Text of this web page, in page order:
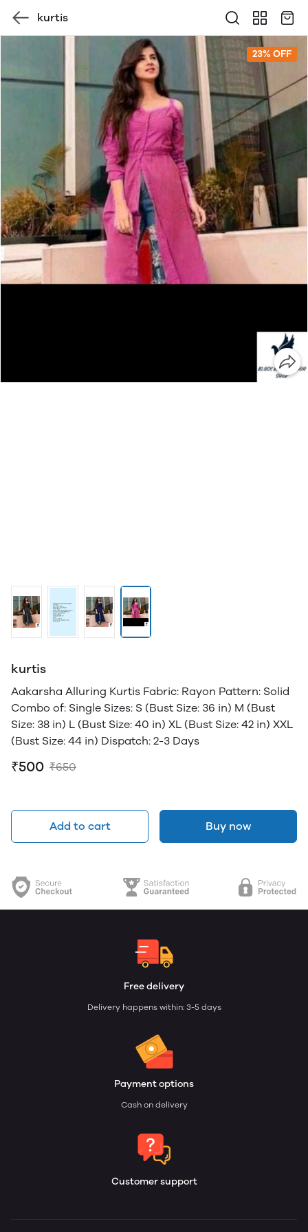
kurtis
23% OFF
kurtis
Aakarsha Alluring Kurtis Fabric: Rayon Pattern: Solid
Combo of: Single Sizes: S (Bust Size: 36 in) M (Bust
Size: 38 in) L (Bust Size: 40 in) XL (Bust Size: 42 in) XXL
(Bust Size: 44 in) Dispatch: 2-3 Days
₹500 ₹650
Add to cart Buy now
Free delivery
Delivery happens within: 3-5 days
Payment options
Cash on delivery
Customer support